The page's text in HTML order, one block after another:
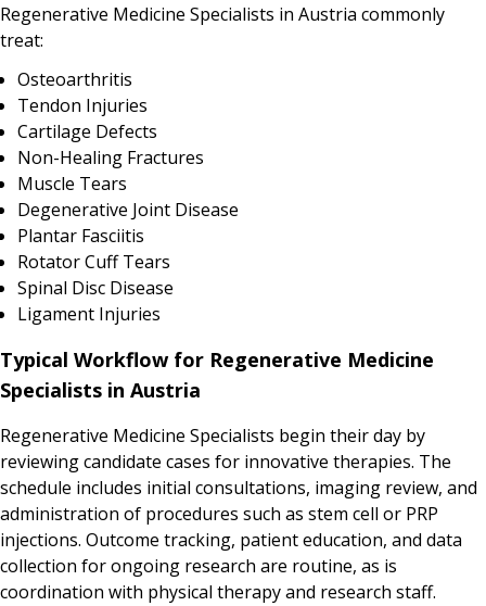
Regenerative Medicine Specialists in Austria commonly
treat:
Osteoarthritis
Tendon Injuries
Cartilage Defects
Non-Healing Fractures
Muscle Tears
Degenerative Joint Disease
Plantar Fasciitis
Rotator Cuff Tears
Spinal Disc Disease
Ligament Injuries
Typical Workflow for Regenerative Medicine
Specialists in Austria
Regenerative Medicine Specialists begin their day by
reviewing candidate cases for innovative therapies. The
schedule includes initial consultations, imaging review, and
administration of procedures such as stem cell or PRP
injections. Outcome tracking, patient education, and data
collection for ongoing research are routine, as is
coordination with physical therapy and research staff.